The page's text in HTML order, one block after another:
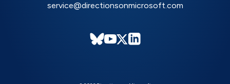
service@directionsonmicrosoft.com